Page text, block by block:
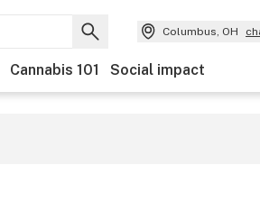
Columbus, OH
Cannabis 101 Social impact